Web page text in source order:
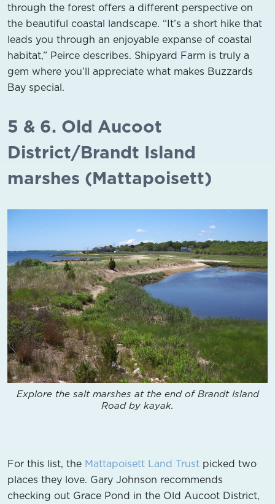
through the forest offers a different perspective on
the beautiful coastal landscape. “It’s a short hike that
leads you through an enjoyable expanse of coastal
habitat,” Peirce describes. Shipyard Farm is truly a
gem where you’ll appreciate what makes Buzzards
Bay special.
5 & 6. Old Aucoot
District/Brandt Island
marshes (Mattapoisett)
Explore the salt marshes at the end of Brandt Island
Road by kayak.
For this list, the Mattapoisett Land Trust picked two
places they love. Gary Johnson recommends
checking out Grace Pond in the Old Aucoot District,